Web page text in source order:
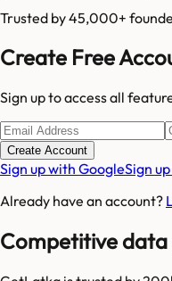
Trusted by 45,000+
Create Free
Sign up to access all
Create Account
Sign up with GoogleSign
Already have an account?
Competitive data